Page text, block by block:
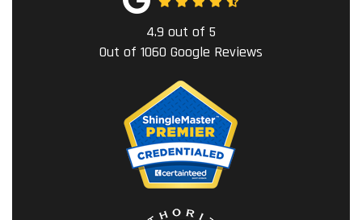
4.9 out of 5
Out of 1060 Google Reviews